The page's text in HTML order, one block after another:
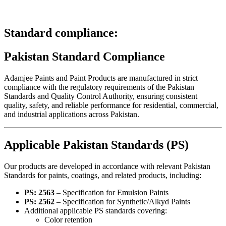
Standard compliance:
Pakistan Standard Compliance
Adamjee Paints and Paint Products are manufactured in strict
compliance with the regulatory requirements of the Pakistan
Standards and Quality Control Authority, ensuring consistent
quality, safety, and reliable performance for residential, commercial,
and industrial applications across Pakistan.
Applicable Pakistan Standards (PS)
Our products are developed in accordance with relevant Pakistan
Standards for paints, coatings, and related products, including:
PS: 2563 – Specification for Emulsion Paints
PS: 2562 – Specification for Synthetic/Alkyd Paints
Additional applicable PS standards covering:
Color retention